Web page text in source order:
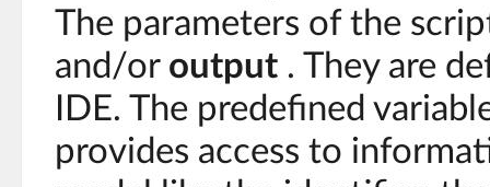
The parameters of the
and/or output . They are
IDE. The predefined
provides access to